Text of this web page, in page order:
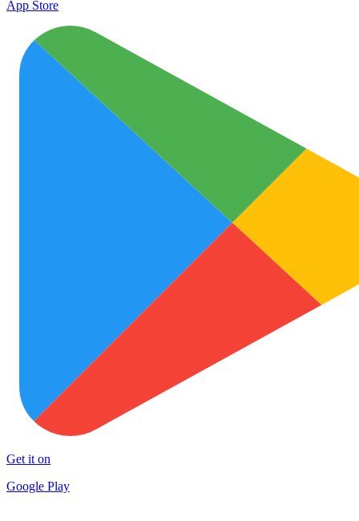
App Store
Get it on
Google Play